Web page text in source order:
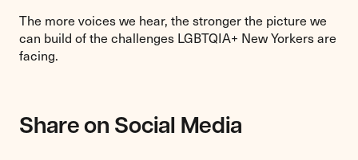
The more voices we hear, the stronger the picture we
can build of the challenges LGBTQIA+ New Yorkers are
facing.
Share on Social Media